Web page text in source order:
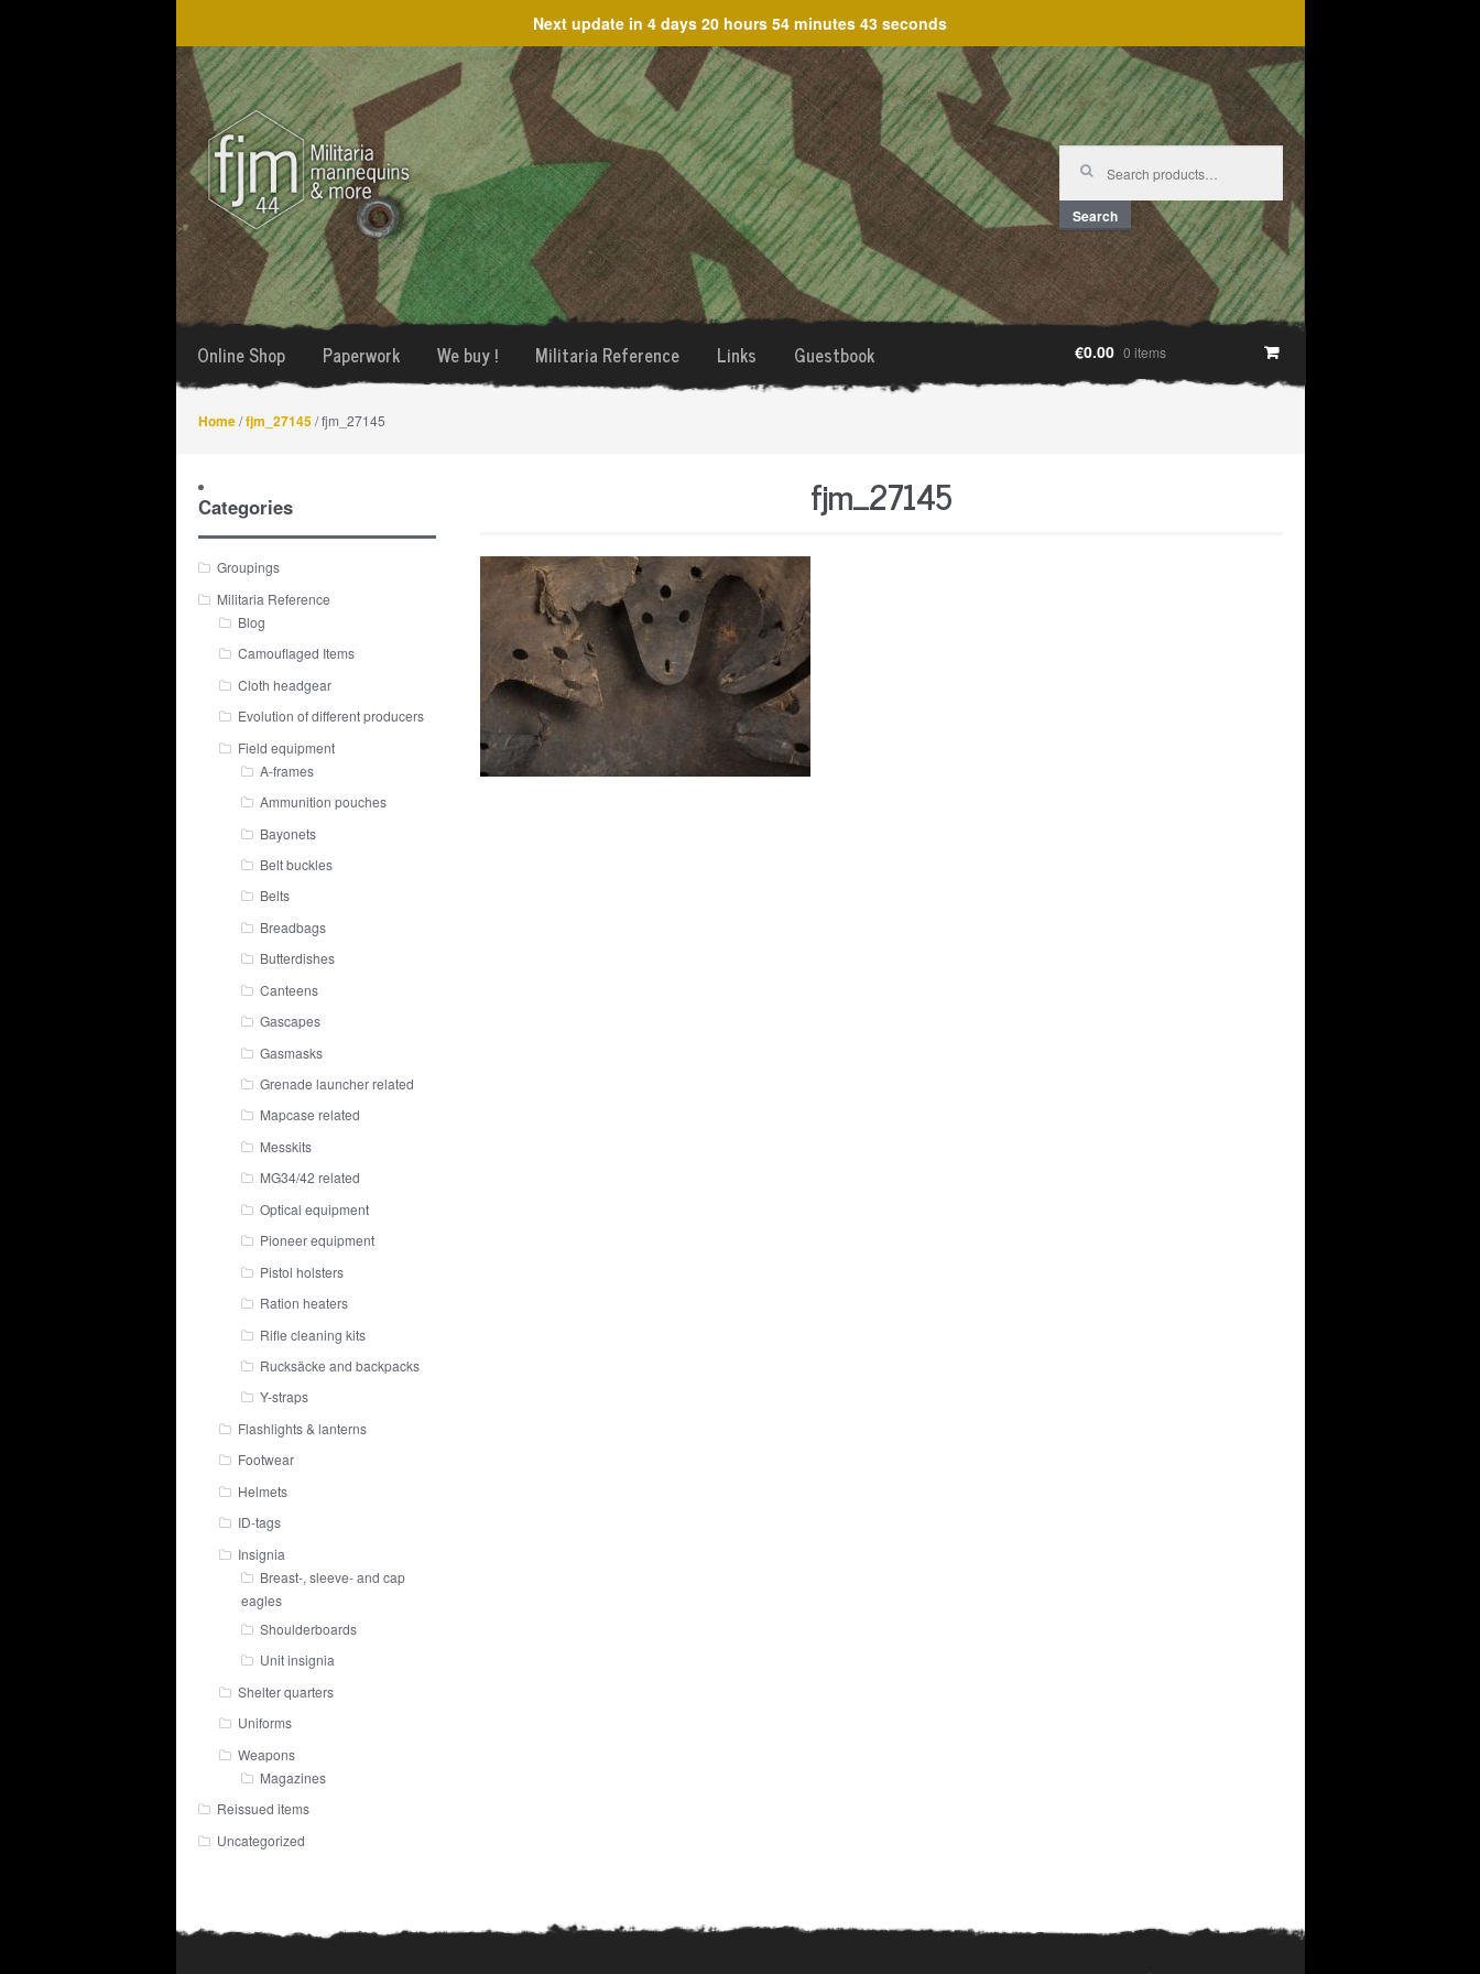
Next update in 4 days 20 hours 54 minutes 43 seconds
Skip
to
navigation
Skip
to
content
Search
for:
Search
Online Shop Paperwork We buy ! Militaria Reference Links Guestbook €0.00 0 items
Home/fjm_27145/ fjm_27145
fjm_27145
Categories
Groupings
Militaria Reference
Blog
Camouflaged Items
Cloth headgear
Evolution of different producers
Field equipment
A-frames
Ammunition pouches
Bayonets
Belt buckles
Belts
Breadbags
Butterdishes
Canteens
Gascapes
Gasmasks
Grenade launcher related
Mapcase related
Messkits
MG34/42 related
Optical equipment
Pioneer equipment
Pistol holsters
Ration heaters
Rifle cleaning kits
Rucksäcke and backpacks
Y-straps
Flashlights & lanterns
Footwear
Helmets
ID-tags
Insignia
Breast-, sleeve- and cap
eagles
Shoulderboards
Unit insignia
Shelter quarters
Uniforms
Weapons
Magazines
Reissued items
Uncategorized